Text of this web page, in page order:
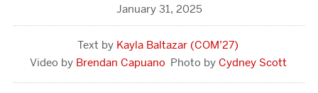
January 31, 2025
Kayla Baltazar (COM’27)
Brendan Capuano
Cydney Scott